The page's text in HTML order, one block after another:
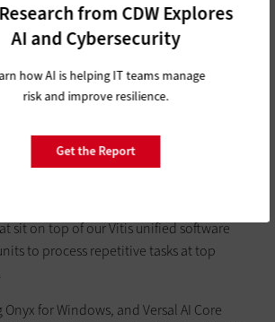
from CDW Explores
AI and Cybersecurity
how AI is helping IT teams manage
risk and improve resilience.
Get the Report
EPYC processors, Instinct accelerators
can be used for data management and
and diagnose cancer at earlier
by using AI, we’re easing up the
on the patient."
accelerators and optimized software
sit on top of our Vitis unified software
to process repetitive tasks at top
for Windows, and Versal AI Core